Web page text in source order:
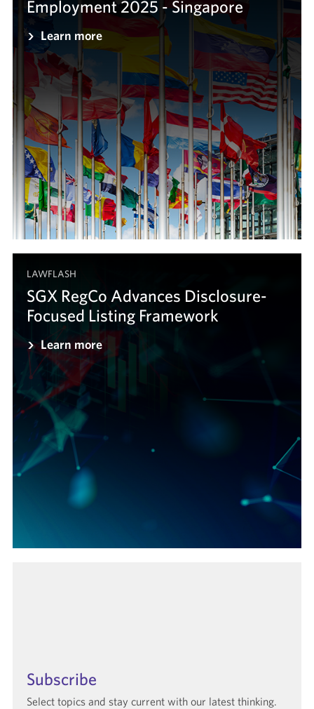
Employment 2025 - Singapore
Learn more
LAWFLASH
SGX RegCo Advances Disclosure-
Focused Listing Framework
Learn more
Subscribe
Select topics and stay current with our latest thinking.